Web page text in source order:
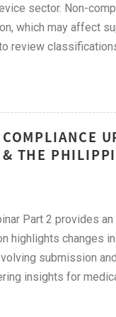
sector. Non-
which may affect
review
THE
Part 2 provides
highlights changes
submission
insights for